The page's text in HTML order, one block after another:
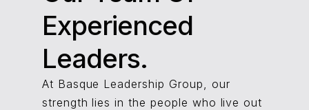
Experienced
Leaders.
At Basque Leadership Group, our
strength lies in the people who live out